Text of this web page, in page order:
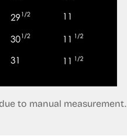
to manual measurement.